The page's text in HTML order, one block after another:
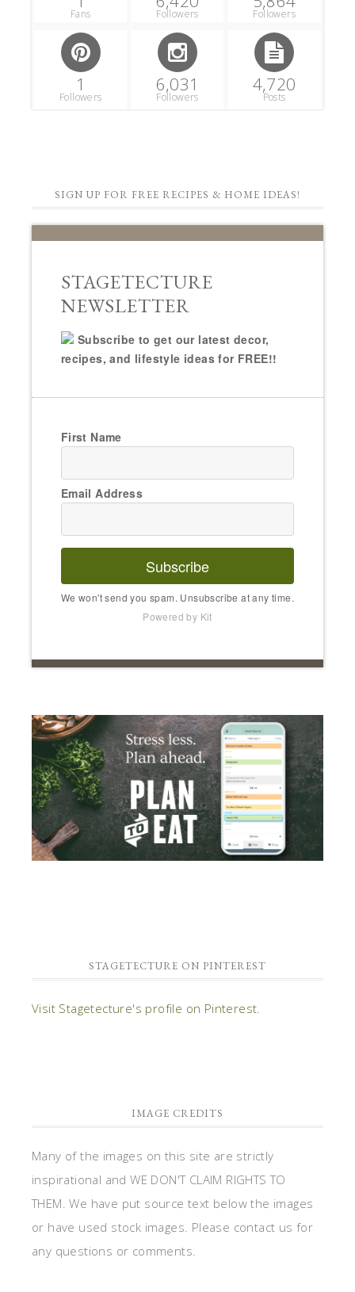
Fans Followers Followers
1
Followers
6,031
Followers
4,720
Posts
SIGN UP FOR FREE RECIPES & HOME IDEAS!
STAGETECTURE
NEWSLETTER
Subscribe to get our latest decor,
recipes, and lifestyle ideas for FREE!!
First Name
Email Address
Subscribe
We won't send you spam. Unsubscribe at any time.
Powered by Kit
STAGETECTURE ON PINTEREST
Visit Stagetecture's profile on Pinterest.
IMAGE CREDITS
Many of the images on this site are strictly
inspirational and WE DON'T CLAIM RIGHTS TO
THEM. We have put source text below the images
or have used stock images. Please contact us for
any questions or comments.